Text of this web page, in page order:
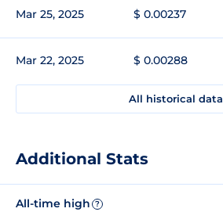
Mar 25, 2025 $ 0.00237
Mar 22, 2025 $ 0.00288
All historical data
Additional Stats
All-time high ?